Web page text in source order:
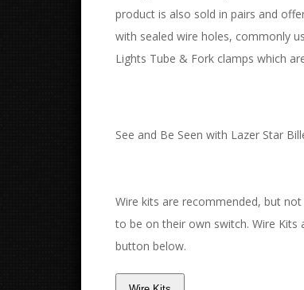
product is also sold in pairs and
with sealed wire holes, commonly
Lights Tube & Fork clamps which
See and Be Seen with Lazer Star
Wire kits are recommended, but
to be on their own switch. Wire Kits
button below.